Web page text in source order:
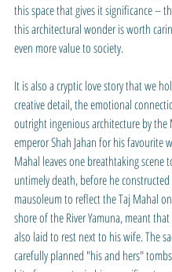
this space that gives it significance –
this architectural wonder is worth
even more value to society.
It is also a cryptic love story that we
creative detail, the emotional
outright ingenious architecture by the
emperor Shah Jahan for his favourite
Mahal leaves one breathtaking scene
untimely death, before he
mausoleum to reflect the Taj Mahal
shore of the River Yamuna, meant
also laid to rest next to his wife. The
carefully planned "his and hers"